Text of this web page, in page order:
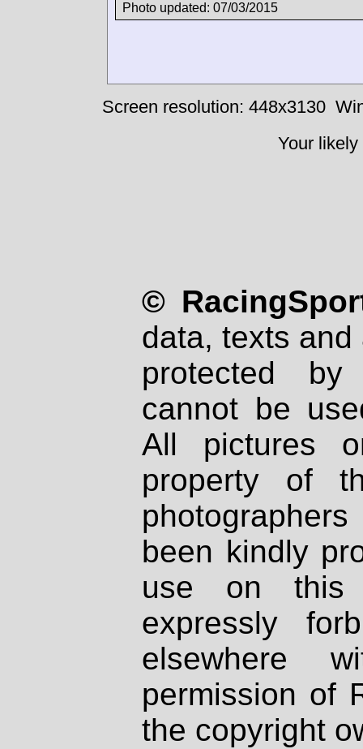
Photo updated: 07/03/2015
Screen resolution: 448x3130
Your
©
data, texts
protected
cannot be
All pictures
property of
been kindly
use on
expressly
elsewhere
permission of
the copyright